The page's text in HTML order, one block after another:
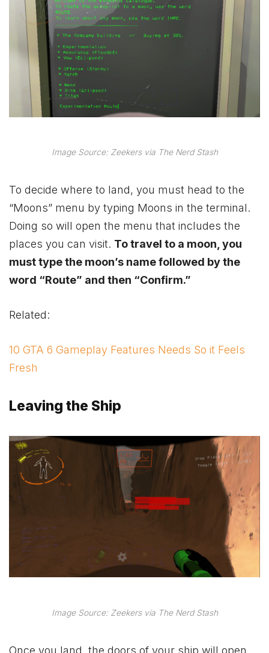
Image Source: Zeekers via The Nerd Stash
To decide where to land, you must head to the
“Moons” menu by typing Moons in the terminal.
Doing so will open the menu that includes the
places you can visit. To travel to a moon, you
must type the moon’s name followed by the
word “Route” and then “Confirm.”
Related:
10 GTA 6 Gameplay Features Needs So it Feels
Fresh
Leaving the Ship
Image Source: Zeekers via The Nerd Stash
Once you land, the doors of your ship will open,